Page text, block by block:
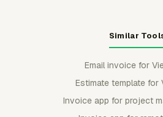
Similar
Email invoice for
Estimate template for
Invoice app for project